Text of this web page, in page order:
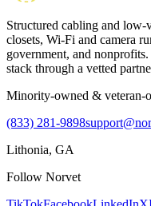
Structured cabling and
closets, Wi-Fi and camera
government, and
stack through a vetted
Minority-owned & veteran-
(833) 281-9898
Lithonia, GA
Follow Norvet